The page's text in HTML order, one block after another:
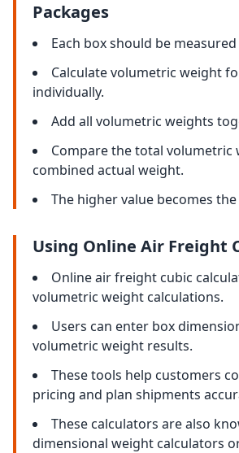
Packages
Each box should be
Calculate volumetric weight
individually.
Add all volumetric weights
Compare the total volumetric
combined actual weight.
The higher value becomes
Using Online Air Freight
Online air freight cubic
volumetric weight calculations.
Users can enter box
volumetric weight results.
These tools help customers
pricing and plan shipments
These calculators are also
dimensional weight calculators